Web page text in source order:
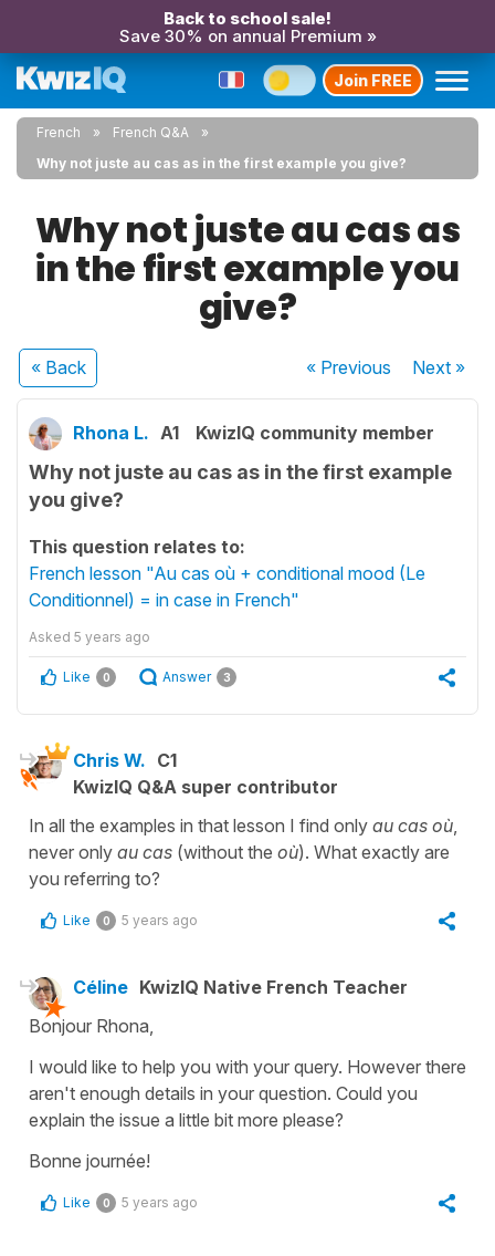
Back to school sale!
Save 30% on annual Premium »
Join FREE
French
French Q&A
Why not juste au cas as in the first example you give?
Why not juste au cas as
in the first example you
give?
« Back « Previous Next»
Rhona L. A1 KwizIQ community member
Why not juste au cas as in the first example
you give?
This question relates to:
French lesson "Au cas où + conditional mood (Le
Conditionnel) = in case in French"
Asked 5 years ago
Like 0 Answer 3
Chris W. C1
KwizIQ Q&A super contributor
In all the examples in that lesson I find only au cas où,
never only au cas (without the où). What exactly are
you referring to?
Like 0 5 years ago
Céline KwizIQ Native French Teacher
Bonjour Rhona,
I would like to help you with your query. However there
aren't enough details in your question. Could you
explain the issue a little bit more please?
Bonne journée!
Like 0 5 years ago